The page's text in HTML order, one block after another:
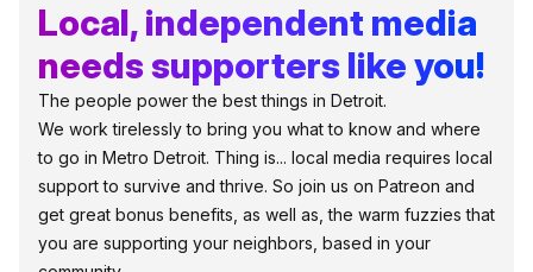
Local, independent media
needs supporters like you!
The people power the best things in Detroit.
We work tirelessly to bring you what to know and where
to go in Metro Detroit. Thing is... local media requires local
support to survive and thrive. So join us on Patreon and
get great bonus benefits, as well as, the warm fuzzies that
you are supporting your neighbors, based in your